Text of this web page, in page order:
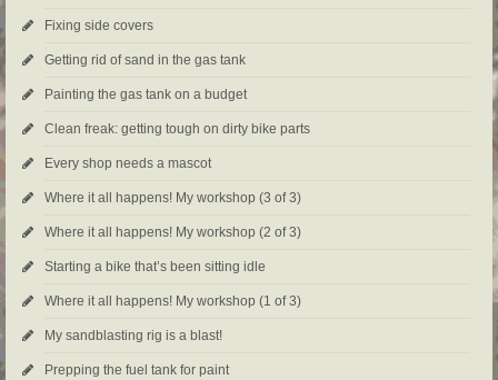
Fixing side covers
Getting rid of sand in the gas tank
Painting the gas tank on a budget
Clean freak: getting tough on dirty bike parts
Every shop needs a mascot
Where it all happens! My workshop (3 of 3)
Where it all happens! My workshop (2 of 3)
Starting a bike that’s been sitting idle
Where it all happens! My workshop (1 of 3)
My sandblasting rig is a blast!
Prepping the fuel tank for paint